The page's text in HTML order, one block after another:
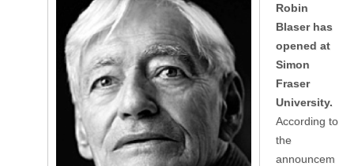
Robin
Blaser has
opened at
Simon
Fraser
University.
According to
the
announcem